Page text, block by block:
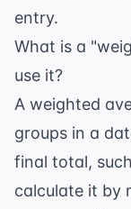
entry.
What is a
use it?
A weighted
groups in a
final total,
calculate it by